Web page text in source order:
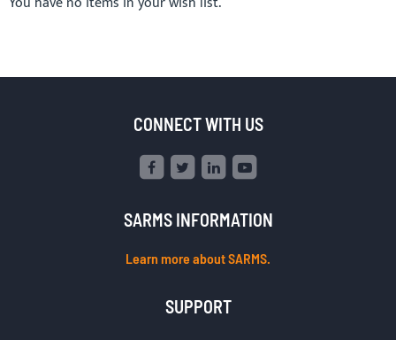
CONNECT WITH US
SARMS INFORMATION
Learn more about SARMS.
SUPPORT